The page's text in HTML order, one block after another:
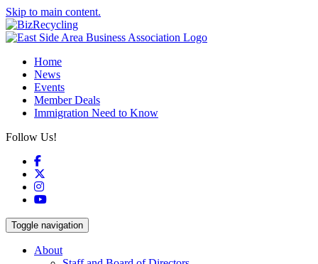
Skip to main content.
Home
News
Events
Member Deals
Immigration Need to Know
Follow Us!
Facebook
Instagram
YouTube
Toggle navigation
About